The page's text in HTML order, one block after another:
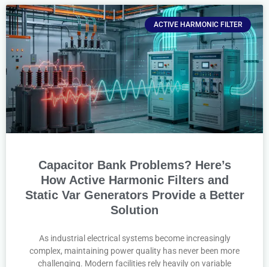
ACTIVE HARMONIC FILTER
Capacitor Bank Problems? Here’s
How Active Harmonic Filters and
Static Var Generators Provide a Better
Solution
As industrial electrical systems become increasingly
complex, maintaining power quality has never been more
challenging. Modern facilities rely heavily on variable